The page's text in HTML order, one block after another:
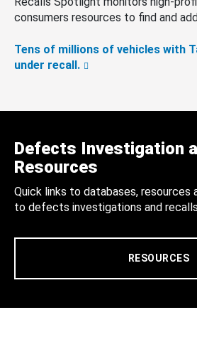
consumers resources to find and
Tens of millions of vehicles with
under recall.
Defects Investigation
Resources
Quick links to databases, resources
to defects investigations and
RESOURCES